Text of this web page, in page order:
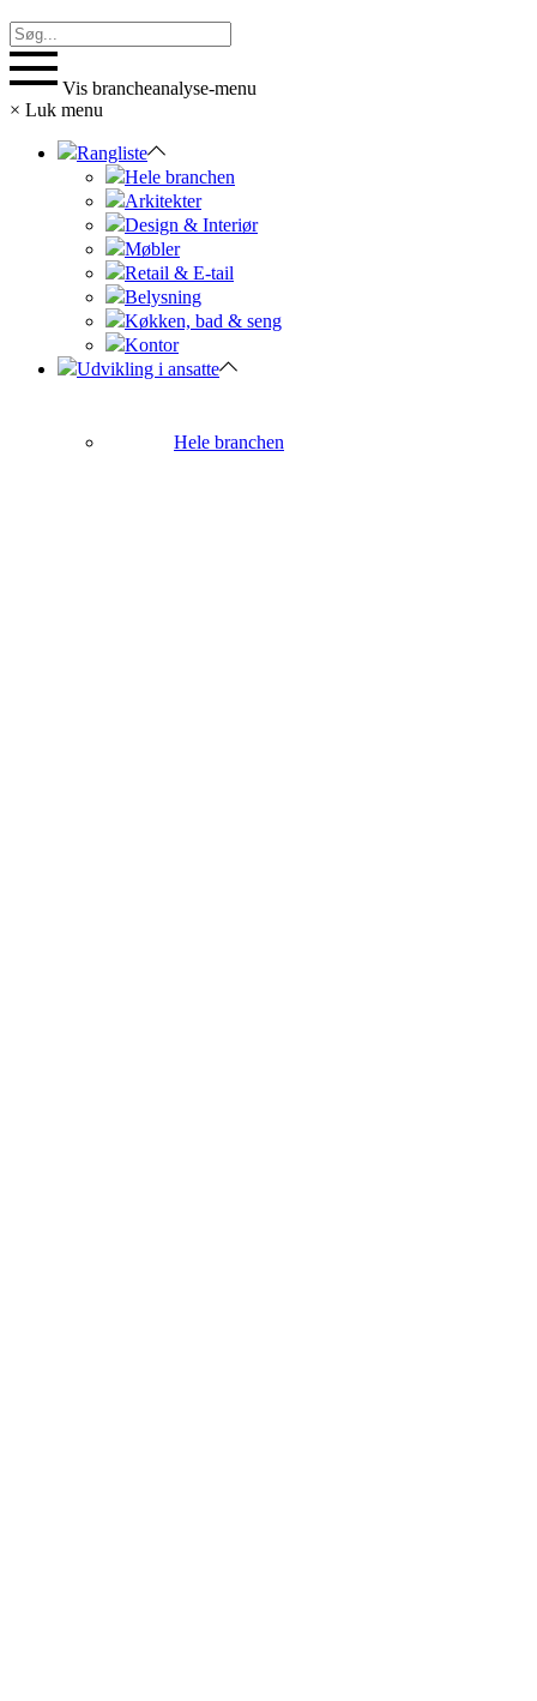
Vis brancheanalyse-menu
× Luk menu
Rangliste
Hele branchen
Arkitekter
Design & Interiør
Møbler
Retail & E-tail
Belysning
Køkken, bad & seng
Kontor
Udvikling i ansatte
Hele branchen